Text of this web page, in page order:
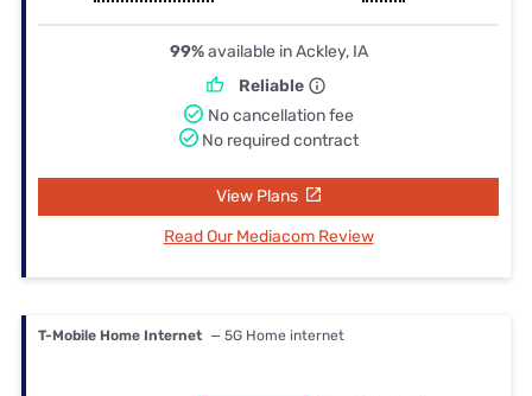
99%available in Ackley, IA
Reliable
No cancellation fee
No required contract
View Plans
Read Our Mediacom Review
T-Mobile Home Internet — 5G Home internet